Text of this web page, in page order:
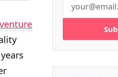
venture